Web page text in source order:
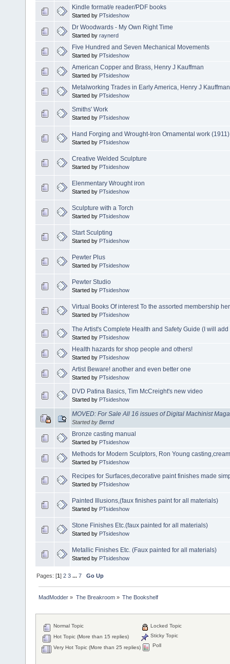
Kindle format/e reader/PDF books
Started by PTsideshow
Dr Woodwards - My Own Right Time
Started by raynerd
Five Hundred and Seven Mechanical Movements
Started by PTsideshow
American Copper and Brass, Henry J Kauffman
Started by PTsideshow
Metalworking Trades in Early America, Henry J Kauffman
Started by PTsideshow
Smiths' Work
Started by PTsideshow
Hand Forging and Wrought-Iron Ornamental work (1911)
Started by PTsideshow
Creative Welded Sculpture
Started by PTsideshow
Elenmentary Wrought iron
Started by PTsideshow
Sculpture with a Torch
Started by PTsideshow
Start Sculpting
Started by PTsideshow
Pewter Plus
Started by PTsideshow
Pewter Studio
Started by PTsideshow
Virtual Books Of interest To the assorted membership
Started by PTsideshow
The Artist's Complete Health and Safety Guide (I will
Started by PTsideshow
Health hazards for shop people and others!
Started by PTsideshow
Artist Beware! another and even better one
Started by PTsideshow
DVD Patina Basics, Tim McCreight's new video
Started by PTsideshow
MOVED: For Sale All 16 issues of Digital Machinist
Started by Bernd
Bronze casting manual
Started by PTsideshow
Methods for Modern Sculptors, Ron Young
Started by PTsideshow
Recipes for Surfaces,decorative paint finishes made
Started by PTsideshow
Painted Illusions,(faux finishes paint for all materials)
Started by PTsideshow
Stone Finishes Etc.(faux painted for all materials)
Started by PTsideshow
Metallic Finishes Etc. (Faux painted for all materials)
Started by PTsideshow
Pages: [1]2 3 ...7 Go Up
MadModder » The Breakroom» The Bookshelf
Normal Topic
Hot Topic (More than 15 replies)
Very Hot Topic (More than 25 replies)
Locked Topic
Sticky Topic
Poll